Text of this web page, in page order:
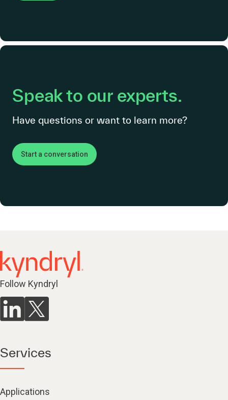
Speak to our experts.
Have questions or want to learn more?
Start a conversation
Follow Kyndryl
Services
Applications